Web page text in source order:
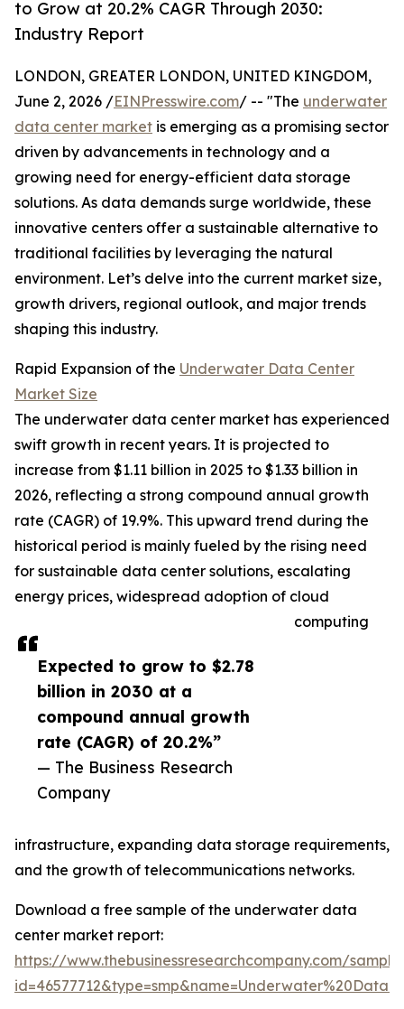
to Grow at 20.2% CAGR Through 2030:
Industry Report
Expected to grow to $2.78
billion in 2030 at a
compound annual growth
rate (CAGR) of 20.2%”
— The Business Research
Company
LONDON, GREATER LONDON, UNITED KINGDOM,
June 2, 2026 /EINPresswire.com/ -- "The underwater
data center market is emerging as a promising sector
driven by advancements in technology and a
growing need for energy-efficient data storage
solutions. As data demands surge worldwide, these
innovative centers offer a sustainable alternative to
traditional facilities by leveraging the natural
environment. Let’s delve into the current market size,
growth drivers, regional outlook, and major trends
shaping this industry.
Rapid Expansion of the Underwater Data Center
Market Size
The underwater data center market has experienced
swift growth in recent years. It is projected to
increase from $1.11 billion in 2025 to $1.33 billion in
2026, reflecting a strong compound annual growth
rate (CAGR) of 19.9%. This upward trend during the
historical period is mainly fueled by the rising need
for sustainable data center solutions, escalating
energy prices, widespread adoption of cloud
computing
infrastructure, expanding data storage requirements,
and the growth of telecommunications networks.
Download a free sample of the underwater data
center market report:
https://www.thebusinessresearchcompany.com/